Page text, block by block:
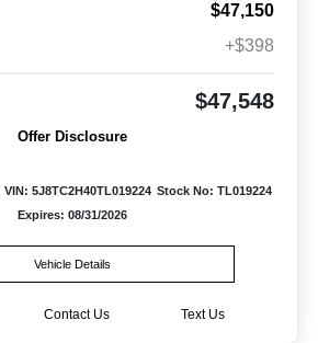
$47,150
+$398
$47,548
Offer Disclosure
VIN: 5J8TC2H40TL019224 Stock No: TL019224
Expires: 08/31/2026
Vehicle Details
Contact Us Text Us